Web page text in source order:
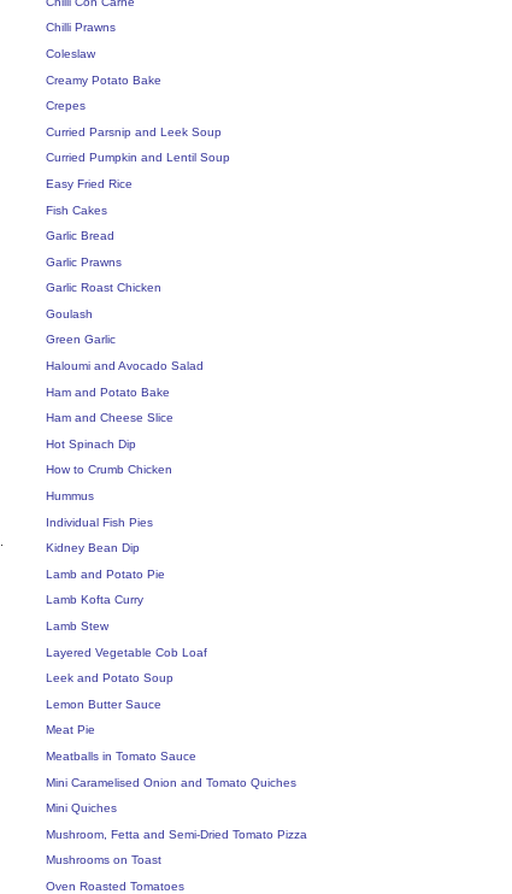
Chilli Prawns
Coleslaw
Creamy Potato Bake
Crepes
Curried Parsnip and Leek Soup
Curried Pumpkin and Lentil Soup
Easy Fried Rice
Fish Cakes
Garlic Bread
Garlic Prawns
Garlic Roast Chicken
Goulash
Green Garlic
Haloumi and Avocado Salad
Ham and Potato Bake
Ham and Cheese Slice
Hot Spinach Dip
How to Crumb Chicken
Hummus
Individual Fish Pies
Kidney Bean Dip
Lamb and Potato Pie
Lamb Kofta Curry
Lamb Stew
Layered Vegetable Cob Loaf
Leek and Potato Soup
Lemon Butter Sauce
Meat Pie
Meatballs in Tomato Sauce
Mini Caramelised Onion and Tomato Quiches
Mini Quiches
Mushroom, Fetta and Semi-Dried Tomato Pizza
Mushrooms on Toast
Oven Roasted Tomatoes